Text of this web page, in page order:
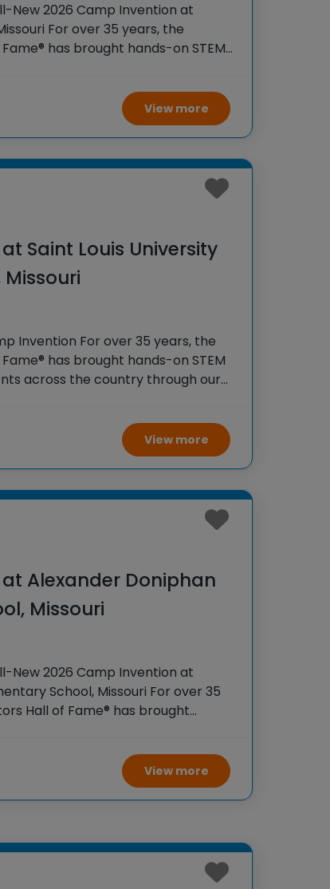
New 2026 Camp Invention at
For over 35 years, the
has brought hands-on STEM
View more
Saint Louis University
Invention For over 35 years, the
has brought hands-on STEM
across the country through our
boosts
View more
Alexander Doniphan
Missouri
New 2026 Camp Invention at
School, Missouri For over 35
Hall of Fame® has brought
summer
View more